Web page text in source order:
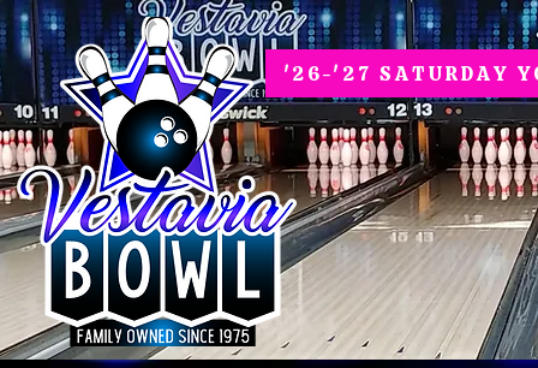
'26-'27 SATURDAY